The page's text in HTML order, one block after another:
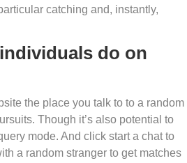
catching and, instantly,
do on
the place you talk to to a random
Though it’s also potential to
mode. And click start a chat to
a random stranger to get matches